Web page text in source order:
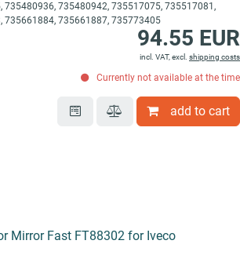
735480936, 735480942, 735517075, 735517081,
735661884, 735661887, 735773405
94.55 EUR
incl. VAT, excl. shipping costs
Currently not available at the time
add to cart